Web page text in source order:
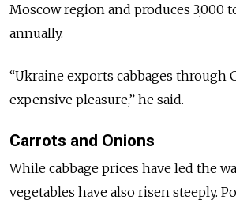
Moscow region and produces 3,000
annually.
“Ukraine exports cabbages through
expensive pleasure,” he said.
Carrots and Onions
While cabbage prices have led the
vegetables have also risen steeply.